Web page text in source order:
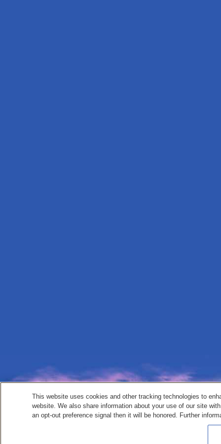
This website uses cookies and other tracking technologies to
website. We also share information about your use of our site
an opt-out preference signal then it will be honored. Further